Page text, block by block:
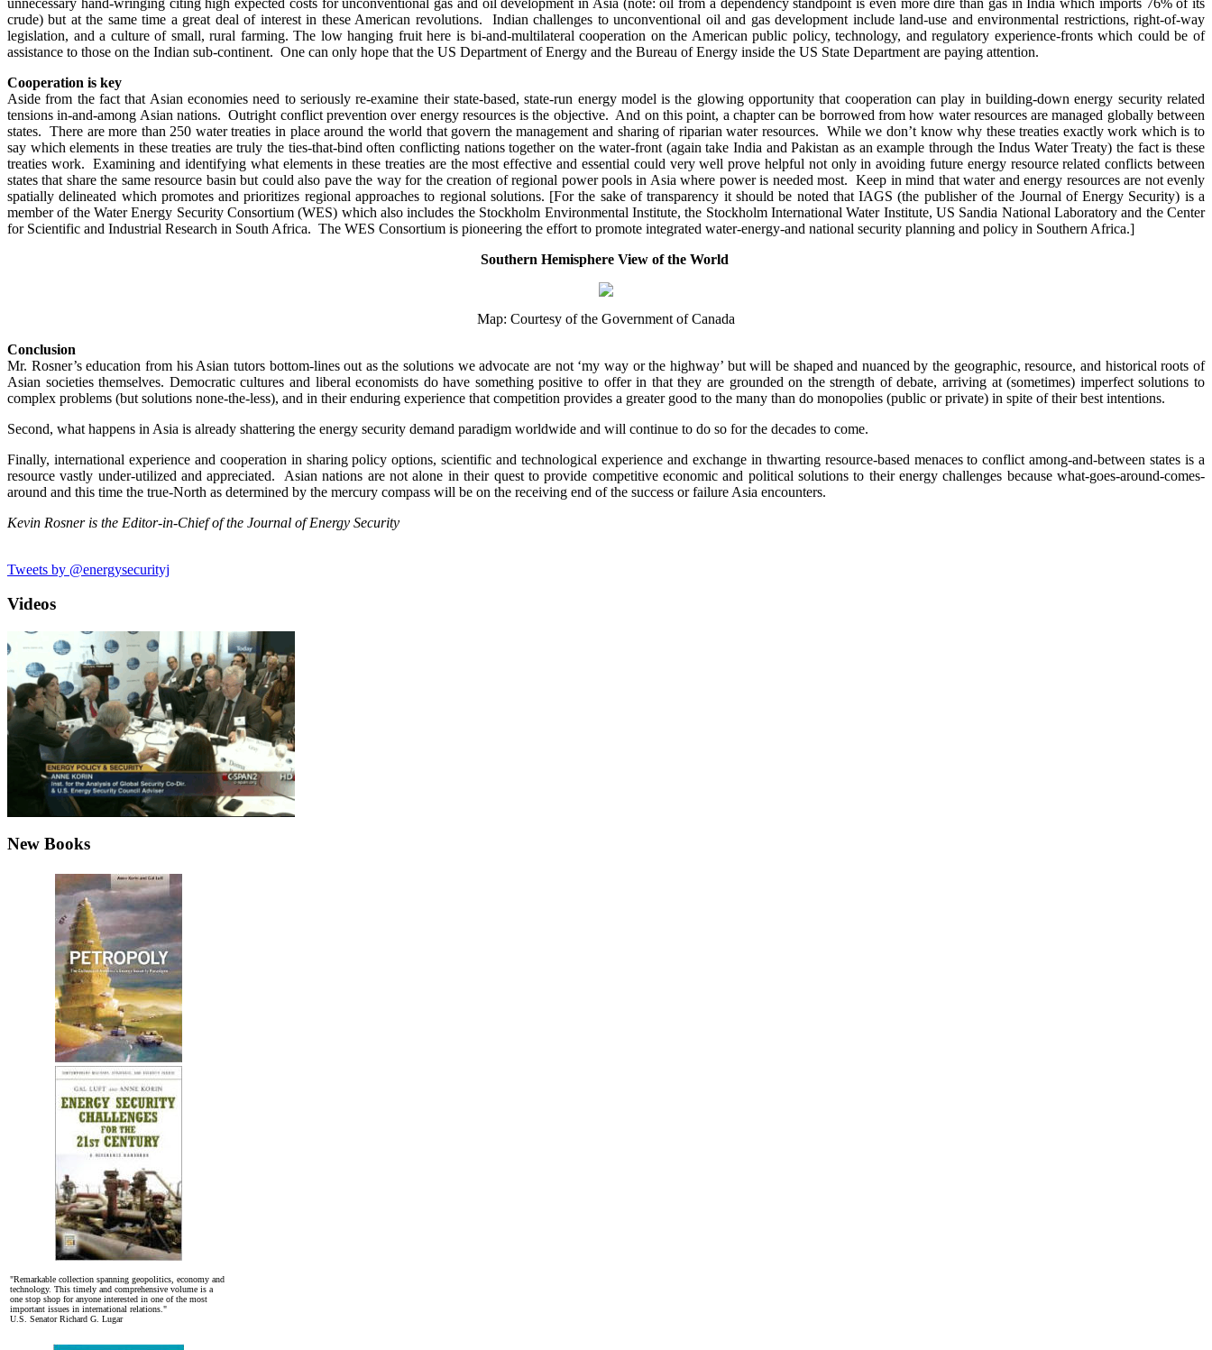
crude) but at the same time a great deal of interest in these American revolutions. Indian challenges to unconventional oil and gas development include land-use and environmental restrictions, right-of-way
legislation, and a culture of small, rural farming. The low hanging fruit here is bi-and-multilateral cooperation on the American public policy, technology, and regulatory experience-fronts which could be of
assistance to those on the Indian sub-continent. One can only hope that the US Department of Energy and the Bureau of Energy inside the US State Department are paying attention.
Cooperation is key
Aside from the fact that Asian economies need to seriously re-examine their state-based, state-run energy model is the glowing opportunity that cooperation can play in building-down energy security related
tensions in-and-among Asian nations. Outright conflict prevention over energy resources is the objective. And on this point, a chapter can be borrowed from how water resources are managed globally between
states. There are more than 250 water treaties in place around the world that govern the management and sharing of riparian water resources. While we don’t know why these treaties exactly work which is to
say which elements in these treaties are truly the ties-that-bind often conflicting nations together on the water-front (again take India and Pakistan as an example through the Indus Water Treaty) the fact is these
treaties work. Examining and identifying what elements in these treaties are the most effective and essential could very well prove helpful not only in avoiding future energy resource related conflicts between
states that share the same resource basin but could also pave the way for the creation of regional power pools in Asia where power is needed most. Keep in mind that water and energy resources are not evenly
spatially delineated which promotes and prioritizes regional approaches to regional solutions. [For the sake of transparency it should be noted that IAGS (the publisher of the Journal of Energy Security) is a
member of the Water Energy Security Consortium (WES) which also includes the Stockholm Environmental Institute, the Stockholm International Water Institute, US Sandia National Laboratory and the Center
for Scientific and Industrial Research in South Africa. The WES Consortium is pioneering the effort to promote integrated water-energy-and national security planning and policy in Southern Africa.]
Southern Hemisphere View of the World
Map: Courtesy of the Government of Canada
Conclusion
Mr. Rosner’s education from his Asian tutors bottom-lines out as the solutions we advocate are not ‘my way or the highway’ but will be shaped and nuanced by the geographic, resource, and historical roots of
Asian societies themselves. Democratic cultures and liberal economists do have something positive to offer in that they are grounded on the strength of debate, arriving at (sometimes) imperfect solutions to
complex problems (but solutions none-the-less), and in their enduring experience that competition provides a greater good to the many than do monopolies (public or private) in spite of their best intentions.
Second, what happens in Asia is already shattering the energy security demand paradigm worldwide and will continue to do so for the decades to come.
Finally, international experience and cooperation in sharing policy options, scientific and technological experience and exchange in thwarting resource-based menaces to conflict among-and-between states is a
resource vastly under-utilized and appreciated. Asian nations are not alone in their quest to provide competitive economic and political solutions to their energy challenges because what-goes-around-comes-
around and this time the true-North as determined by the mercury compass will be on the receiving end of the success or failure Asia encounters.
Kevin Rosner is the Editor-in-Chief of the Journal of Energy Security
Tweets by @energysecurityj
Videos
New Books
"Remarkable collection spanning geopolitics, economy and
technology. This timely and comprehensive volume is a
one stop shop for anyone interested in one of the most
important issues in international relations."
U.S. Senator Richard G. Lugar